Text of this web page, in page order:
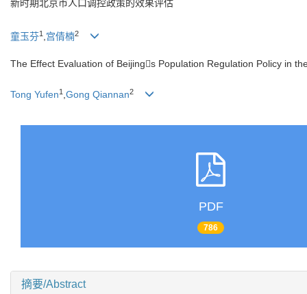
新时期北京市人口调控政策的效果评估
童玉芬1 ,宫倩楠2
The Effect Evaluation of Beijings Population Regulation Policy in
Tong Yufen1 Gong Qiannan2
PDF
786
摘要/Abstract